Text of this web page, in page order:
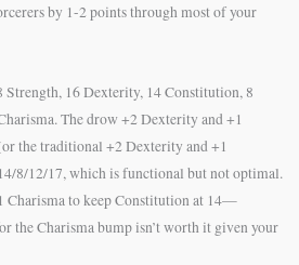
by 1-2 points through most of your
16 Dexterity, 14 Constitution, 8
The drow +2 Dexterity and +1
the traditional +2 Dexterity and +1
8/12/17, which is functional but not optimal.
Charisma to keep Constitution at 14—
the Charisma bump isn’t worth it given your